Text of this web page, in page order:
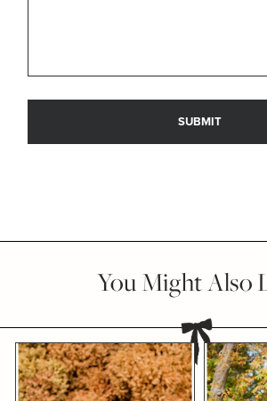
You Might Also